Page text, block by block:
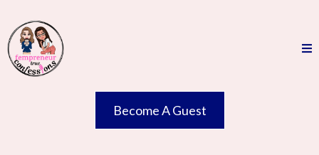
Become A Guest